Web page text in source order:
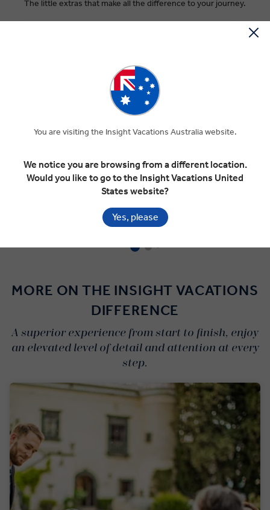
INCLUDED TRANSFERS
Enjoy the convenience of complimentary coach
airport transfers at scheduled times on your arrival
and departure days in select destinations.
The little extras that make all the difference to your journey.
MORE ON THE INSIGHT VACATIONS
DIFFERENCE
A superior experience from start to finish, enjoy
an elevated level of detail and attention at every
step.
You are visiting the Insight Vacations Australia website.
We notice you are browsing from a different location.
Would you like to go to the Insight Vacations United
States website?
Yes, please